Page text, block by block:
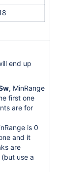
end up
, MinRange
first one
are for
is 0
and it
are
use a